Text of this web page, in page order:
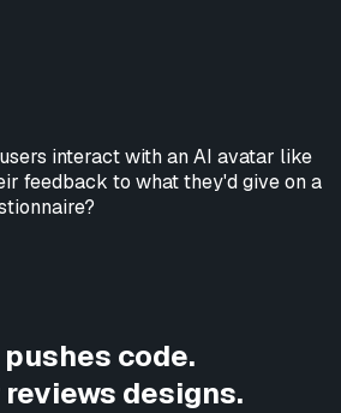
interact with an AI avatar like
feedback to what they'd give on a
code.
designs.